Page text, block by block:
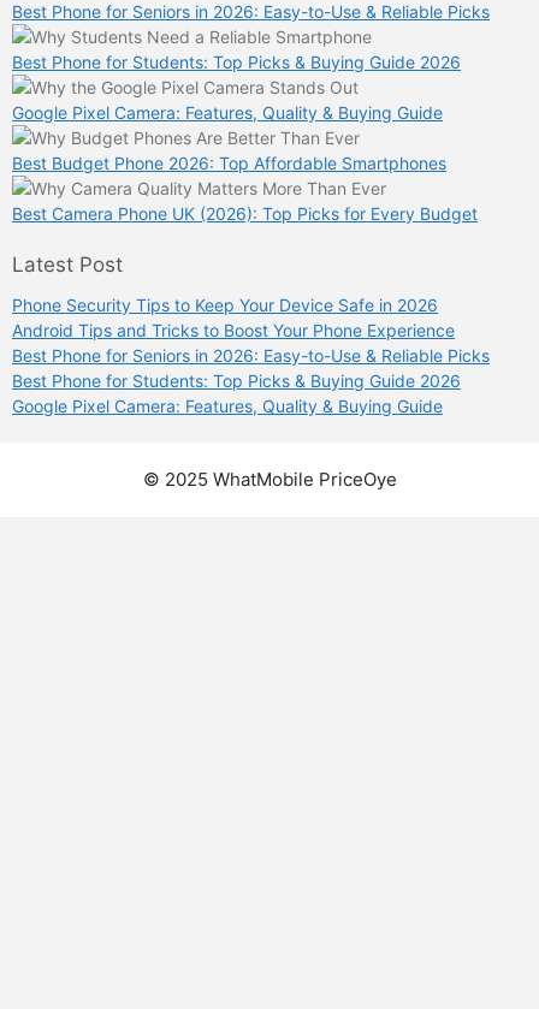
Best Phone for Seniors in 2026: Easy-to-Use & Reliable Picks
Best Phone for Students: Top Picks & Buying Guide 2026
Google Pixel Camera: Features, Quality & Buying Guide
Best Budget Phone 2026: Top Affordable Smartphones
Best Camera Phone UK (2026): Top Picks for Every Budget
Latest Post
Phone Security Tips to Keep Your Device Safe in 2026
Android Tips and Tricks to Boost Your Phone Experience
Best Phone for Seniors in 2026: Easy-to-Use & Reliable Picks
Best Phone for Students: Top Picks & Buying Guide 2026
Google Pixel Camera: Features, Quality & Buying Guide
© 2025 WhatMobile PriceOye